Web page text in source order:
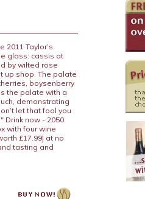
2011 Taylor’s
glass: cassis at
by wilted rose
up shop. The palate
boysenberry
the palate with a
demonstrating
let that fool you
Drink now - 2050.
with four wine
£17.99] at no
tasting and